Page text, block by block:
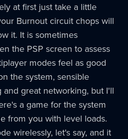
at first just take a little
Burnout circuit chops will
it. It is sometimes
the PSP screen to assess
modes feel as good
the system, sensible
great networking, but I'll
a game for the system
from you with level loads.
wirelessly, let's say, and it